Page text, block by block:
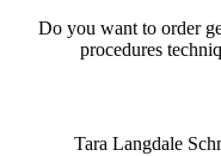
Do you want to order
procedures
Tara Langdale